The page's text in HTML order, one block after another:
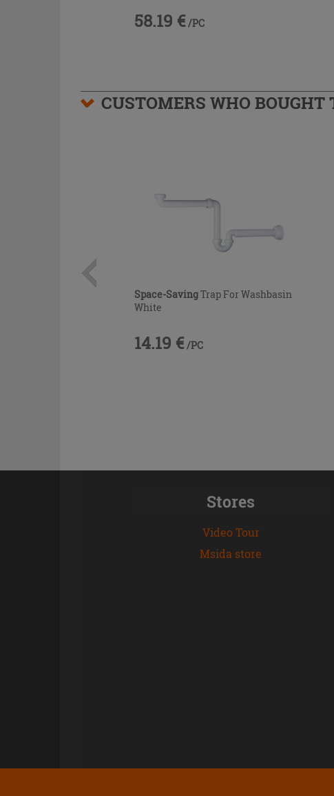
58.19 € /PC
CUSTOMERS WHO BOUGHT
Space-SavingTrap For Washbasin
White
14.19 € /PC
Stores
Video Tour
Msida store